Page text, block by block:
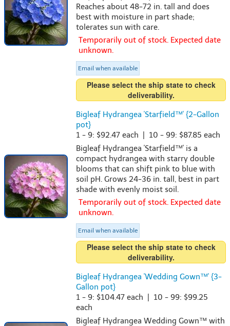
Reaches about 48-72 in. tall and does
best with moisture in part shade;
tolerates sun with care.
Temporarily out of stock. Expected date
unknown.
Email when available
Please select the ship state to check
deliverability.
Bigleaf Hydrangea 'Starfield™' {2-Gallon
pot}
1 - 9: $92.47 each | 10 - 99: $87.85 each
Bigleaf Hydrangea 'Starfield™' is a
compact hydrangea with starry double
blooms that can shift pink to blue with
soil pH. Grows 24-36 in. tall, best in part
shade with evenly moist soil.
Temporarily out of stock. Expected date
unknown.
Email when available
Please select the ship state to check
deliverability.
Bigleaf Hydrangea 'Wedding Gown™' {3-
Gallon pot}
1 - 9: $104.47 each | 10 - 99: $99.25
each
Bigleaf Hydrangea Wedding Gown™ with